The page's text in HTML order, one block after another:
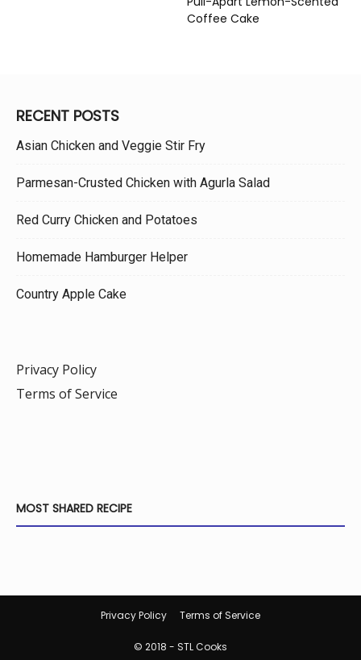
Coffee Cake
RECENT POSTS
Asian Chicken and Veggie Stir Fry
Parmesan-Crusted Chicken with Agurla Salad
Red Curry Chicken and Potatoes
Homemade Hamburger Helper
Country Apple Cake
Privacy Policy
Terms of Service
MOST SHARED RECIPE
Privacy Policy Terms of Service
© 2018 - STL Cooks